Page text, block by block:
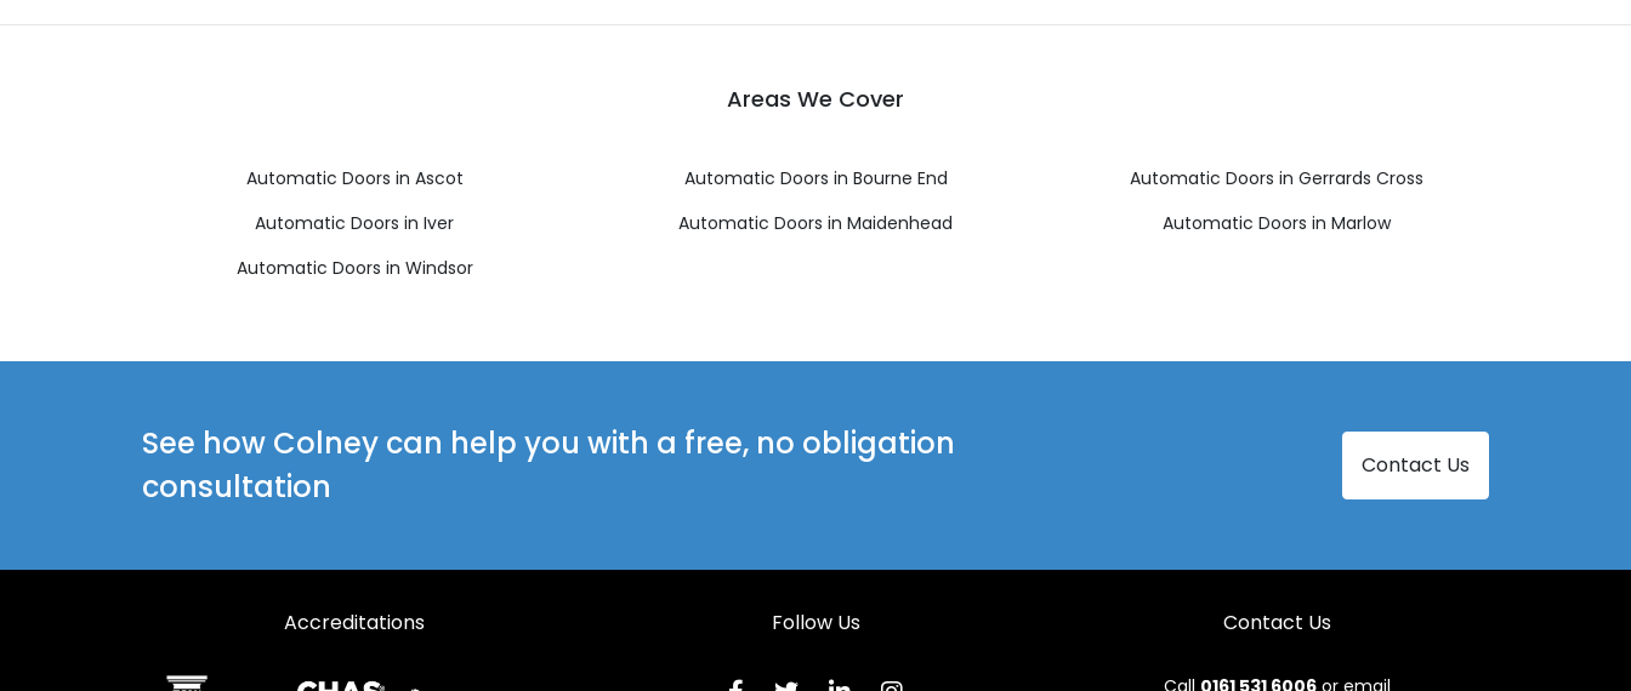
Areas We Cover
Automatic Doors in Ascot Automatic Doors in Bourne End
Automatic Doors in Gerrards Cross
Automatic Doors in Iver
Automatic Doors in Maidenhead
Automatic Doors in Marlow
Automatic Doors in Windsor
See how Colney can help you with a free, no obligation
consultation
Contact Us
Accreditations Follow Us Contact Us
Call 0161 531 6006or email